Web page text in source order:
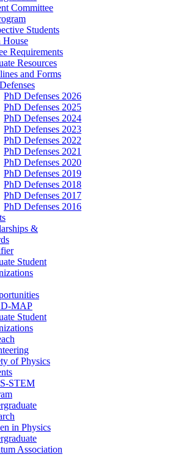
Committee
Students
House
Requirements
Resources
and Forms
PhD Defenses 2026
PhD Defenses 2025
PhD Defenses 2024
PhD Defenses 2023
PhD Defenses 2022
PhD Defenses 2021
PhD Defenses 2020
PhD Defenses 2019
PhD Defenses 2018
PhD Defenses 2017
PhD Defenses 2016
&
Student
MAP
Student
of Physics
STEM
in Physics
Association